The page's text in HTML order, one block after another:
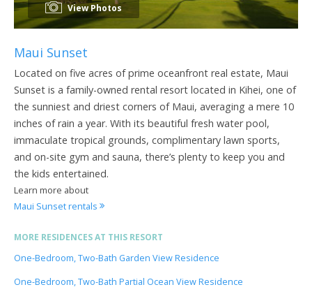
View Photos
Maui Sunset
Located on five acres of prime oceanfront real estate, Maui
Sunset is a family-owned rental resort located in Kihei, one of
the sunniest and driest corners of Maui, averaging a mere 10
inches of rain a year. With its beautiful fresh water pool,
immaculate tropical grounds, complimentary lawn sports,
and on-site gym and sauna, there’s plenty to keep you and
the kids entertained.
Learn more about
Maui Sunset rentals
MORE RESIDENCES AT THIS RESORT
One-Bedroom, Two-Bath Garden View Residence
One-Bedroom, Two-Bath Partial Ocean View Residence